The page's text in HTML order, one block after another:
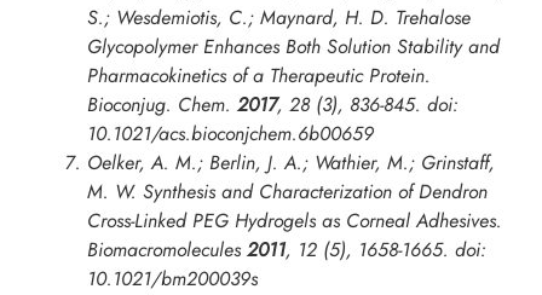
S.; Wesdemiotis, C.; Maynard, H. D. Trehalose
Glycopolymer Enhances Both Solution Stability and
Pharmacokinetics of a Therapeutic Protein.
Bioconjug. Chem. 2017, 28(3), 836-845. doi:
10.1021/acs.bioconjchem.6b00659
Oelker, A. M.; Berlin, J. A.; Wathier, M.; Grinstaff,
M. W. Synthesis and Characterization of Dendron
Cross-Linked PEG Hydrogels as Corneal Adhesives.
Biomacromolecules 2011, 12 (5), 1658-1665. doi:
10.1021/bm200039s